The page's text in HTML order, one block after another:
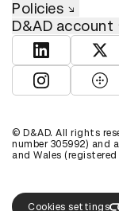
Policies
D&AD account
View D&AD
View D&ADView
© D&AD. All rights
number 305992) and
and Wales
Cookies settings